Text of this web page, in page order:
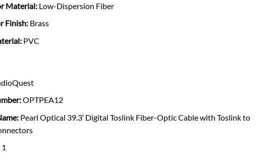
Material: Low-Dispersion Fiber
Finish: Brass
PVC
OPTPEA12
Pearl Optical 39.3′ Digital Toslink Fiber-Optic Cable with Toslink to
1